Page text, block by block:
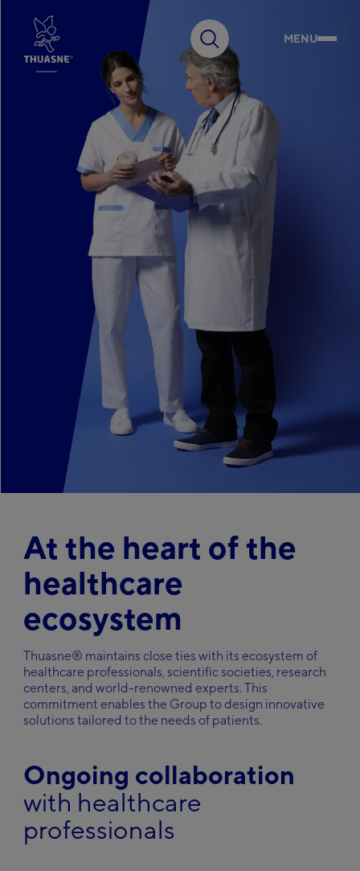
Search MENU
Our Group
Innovation
Commitments
Choose your country
Australia
English
Belgium
Français
Belgium
Nederlands
Czech Republic
Čeština
France
Français
Germany
Deutsch
Hungary
Magyar
Italiano
Japan
日本語
Kazakhstan
Русский
Middle-East
English
Poland
Polska
Slovakia
Slovenský
Spain
Español
Sweden
Svenska
Ukraine
український
United Kingdom
Discover Thuasne®Group
Deutsch
English
At the heart of the
healthcare
ecosystem
Thuasne® maintains close ties with its ecosystem of
healthcare professionals, scientific societies, research
centers, and world-renowned experts. This
commitment enables the Group to design innovative
solutions tailored to the needs of patients.
Ongoing collaboration
with healthcare
professionals